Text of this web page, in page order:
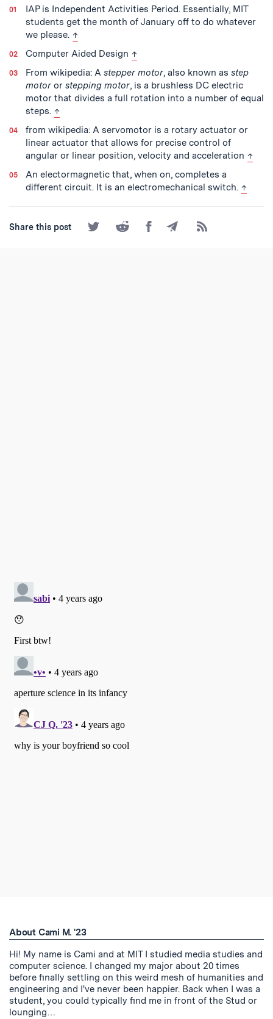
IAP is Independent Activities Period. Essentially, MIT
students get the month of January off to do whatever
we please. back to text
↑
Computer Aided Design back to text
↑
From wikipedia: A stepper motor, also known as step
motor or stepping motor, is a brushless DC electric
motor that divides a full rotation into a number of equal
steps. back to text
↑
from wikipedia: A servomotor is a rotary actuator or
linear actuator that allows for precise control of
angular or linear position, velocity and acceleration back
↑
An electormagnetic that, when on, completes a
different circuit. It is an electromechanical switch. back
↑
Share this post
Share
on
Share
on
Share
on
Share
by
Subscribe
to
About Cami M. '23
Hi! My name is Cami and at MIT I studied media studies and
computer science. I changed my major about 20 times
before finally settling on this weird mesh of humanities and
engineering and I've never been happier. Back when I was a
student, you could typically find me in front of the Stud or
lounging…